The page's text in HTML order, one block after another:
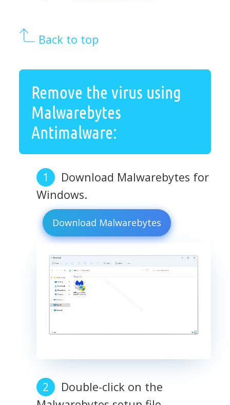
Back to top
Remove the virus using
Malwarebytes
Antimalware:
Download Malwarebytes for
Windows.
Download Malwarebytes
Double-click on the